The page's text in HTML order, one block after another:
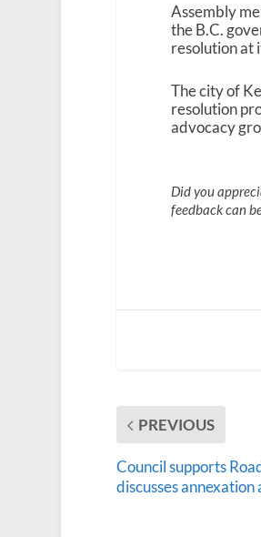
Assembly
the B.C.
resolution at
The city of
resolution
advocacy
Did you
feedback can
PREVIOUS
Council supports
discusses